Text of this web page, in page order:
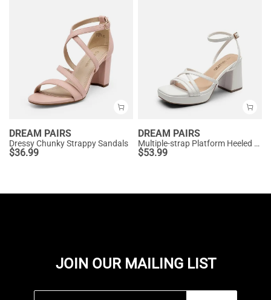
DREAM PAIRS
Dressy Chunky Strappy Sandals
$36.99
DREAM PAIRS
Multiple-strap Platform Heeled Sandals
$53.99
JOIN OUR MAILING LIST